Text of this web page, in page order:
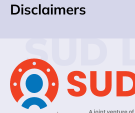
Disclaimers
SUD